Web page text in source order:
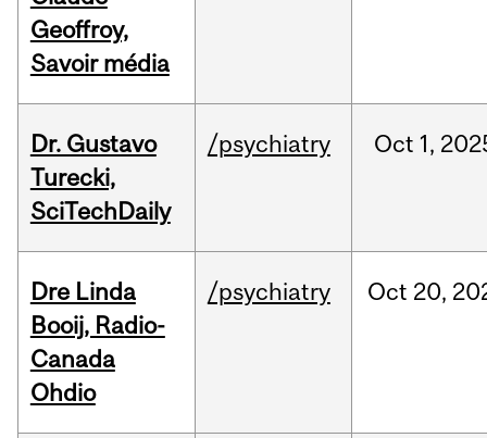
Geoffroy,
Savoir média
Dr. Gustavo
Turecki,
SciTechDaily
/psychiatry Oct 1,
Dre Linda
Booij, Radio-
Canada
Ohdio
/psychiatry Oct 20,